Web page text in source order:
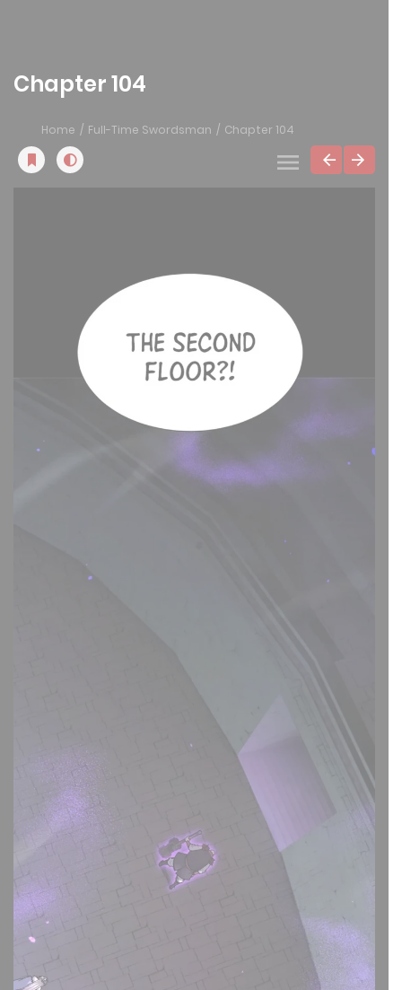
Chapter 104
Home Full-Time Swordsman Chapter 104